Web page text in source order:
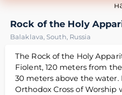
Rock of the Holy
Balaklava,South, Russia
The Rock of the Holy
Fiolent, 120 meters from
30 meters above the water.
Orthodox Cross of Worship